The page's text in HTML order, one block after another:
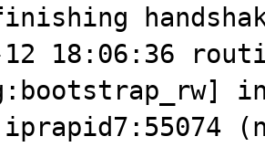
12 18:06:36